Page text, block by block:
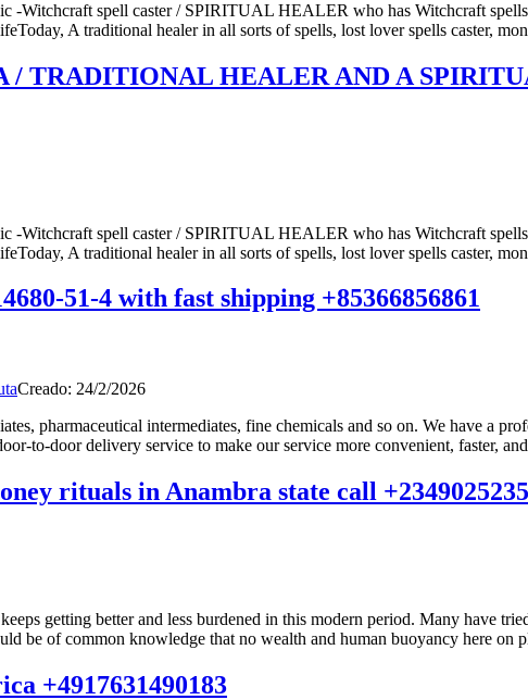
-Witchcraft spell caster / SPIRITUAL HEALER who has Witchcraft
A traditional healer in all sorts of spells, lost lover spells caster,
/ TRADITIONAL HEALER AND A
-Witchcraft spell caster / SPIRITUAL HEALER who has Witchcraft
A traditional healer in all sorts of spells, lost lover spells caster,
51-4 with fast shipping +85366856861
Creado: 24/2/2026
pharmaceutical intermediates, fine chemicals and so on. We have a
to-door delivery service to make our service more convenient, faster,
rituals in Anambra state call
getting better and less burdened in this modern period. Many have
be of common knowledge that no wealth and human buoyancy here on
+4917631490183